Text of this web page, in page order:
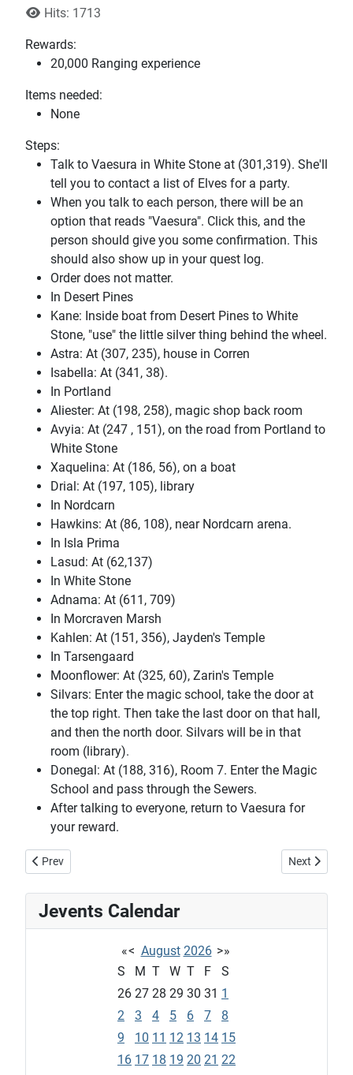
Hits: 1713
Rewards:
20,000 Ranging experience
Items needed:
None
Steps:
Talk to Vaesura in White Stone at (301,319). She'll
tell you to contact a list of Elves for a party.
When you talk to each person, there will be an
option that reads "Vaesura". Click this, and the
person should give you some confirmation. This
should also show up in your quest log.
Order does not matter.
In Desert Pines
Kane: Inside boat from Desert Pines to White
Stone, "use" the little silver thing behind the wheel.
Astra: At (307, 235), house in Corren
Isabella: At (341, 38).
In Portland
Aliester: At (198, 258), magic shop back room
Avyia: At (247 , 151), on the road from Portland to
White Stone
Xaquelina: At (186, 56), on a boat
Drial: At (197, 105), library
In Nordcarn
Hawkins: At (86, 108), near Nordcarn arena.
In Isla Prima
Lasud: At (62,137)
In White Stone
Adnama: At (611, 709)
In Morcraven Marsh
Kahlen: At (151, 356), Jayden's Temple
In Tarsengaard
Moonflower: At (325, 60), Zarin's Temple
Silvars: Enter the magic school, take the door at
the top right. Then take the last door on that hall,
and then the north door. Silvars will be in that
room (library).
Donegal: At (188, 316), Room 7. Enter the Magic
School and pass through the Sewers.
After talking to everyone, return to Vaesura for
your reward.
Previous article: Xaquelina's harvesting quest
Prev Next article:
Next
Jevents Calendar
«< August 2026 >»
S
M T W T F
S
26 27 28 29 30 31 1
2
3 4 5 6 7
8
9
10 11 12 13 14 15
16 17 18 19 20 21 22